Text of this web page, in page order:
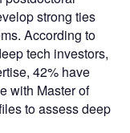
strong ties
According to
tech investors,
42% have
with Master of
to assess deep